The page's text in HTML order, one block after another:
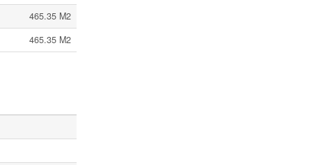
465.35 M2
465.35 M2